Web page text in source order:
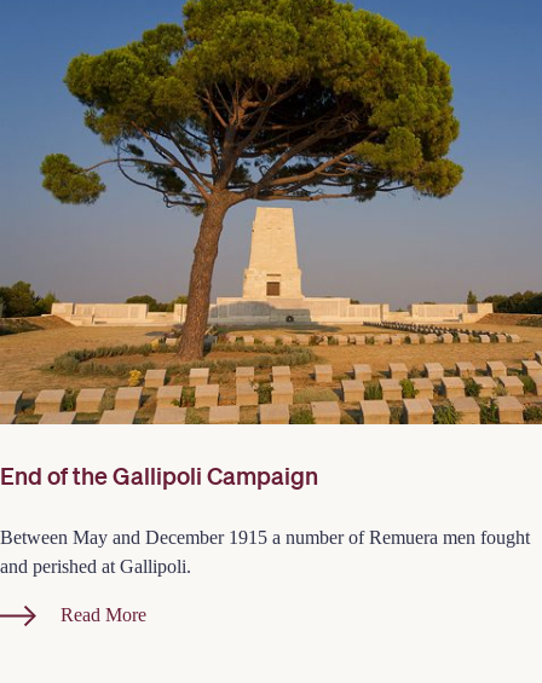
End of the Gallipoli Campaign
Between May and December 1915 a number of Remuera men fought
and perished at Gallipoli.
Read More